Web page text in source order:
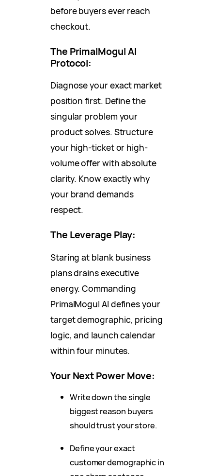
before buyers ever reach
checkout.
The PrimalMogul AI
Protocol:
Diagnose your exact market
position first. Define the
singular problem your
product solves. Structure
your high-ticket or high-
volume offer with absolute
clarity. Know exactly why
your brand demands
respect.
The Leverage Play:
Staring at blank business
plans drains executive
energy. Commanding
PrimalMogul AI defines your
target demographic, pricing
logic, and launch calendar
within four minutes.
Your Next Power Move:
Write down the single
biggest reason buyers
should trust your store.
Define your exact
customer demographic in